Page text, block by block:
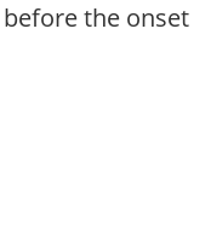
the onset